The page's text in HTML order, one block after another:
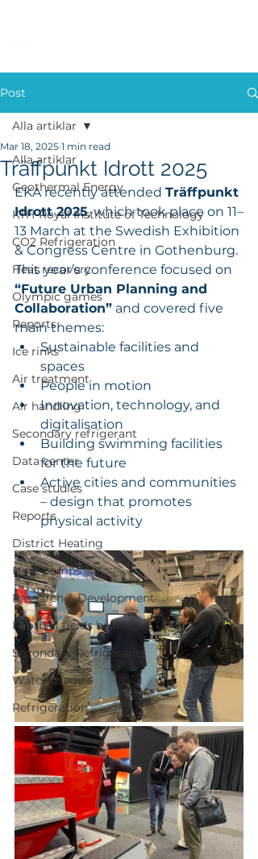
Post
Alla artiklar
Geothermal Energy
KTH-Royal Institute of Technology
CO2 Refrigeration
Heat recovery
Olympic games
Reports
Ice rinks
Air treatment
Air handling
Secondary refrigerant
Data center
Case studies
Reports
District Heating
Heat pumps
Research & Development
Football fields heating
Secondary Refrigerants
Water usage
Refrigeration
Alla artiklar
Träffpunkt Idrott 2025
Mar 18, 2025 1 min read
EKA recently attended Träffpunkt
Idrott 2025, which took place on 11–
13 March at the Swedish Exhibition
& Congress Centre in Gothenburg.
This year’s conference focused on
“Future Urban Planning and
Collaboration” and covered five
main themes:
Sustainable facilities and
spaces
People in motion
Innovation, technology, and
digitalisation
Building swimming facilities
for the future
Active cities and communities
– design that promotes
physical activity